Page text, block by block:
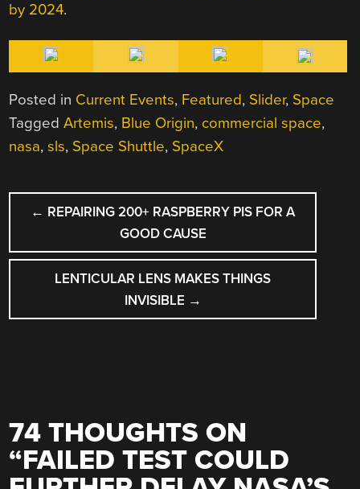
by 2024.
Posted in Current Events, Featured, Slider, Space
TaggedArtemis, Blue Origin, commercial space,
nasa,sls, Space Shuttle, SpaceX
POST
NAVIGATION
← REPAIRING 200+ RASPBERRY PIS FOR A
GOOD CAUSE
LENTICULAR LENS MAKES THINGS
INVISIBLE →
74 THOUGHTS ON
“FAILED TEST COULD